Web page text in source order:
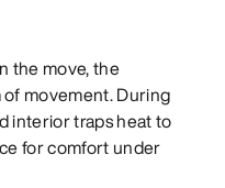
the move, the
movement. During
interior traps heat to
for comfort under